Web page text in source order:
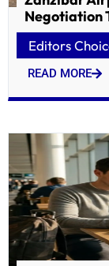
Negotiation
Editors
READ MORE